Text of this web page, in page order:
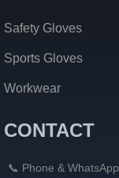
Safety Gloves
Sports Gloves
Workwear
CONTACT
📞 Phone & WhatsApp